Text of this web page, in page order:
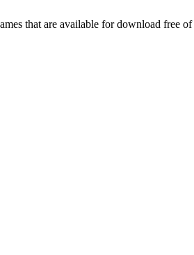
that are available for download free of